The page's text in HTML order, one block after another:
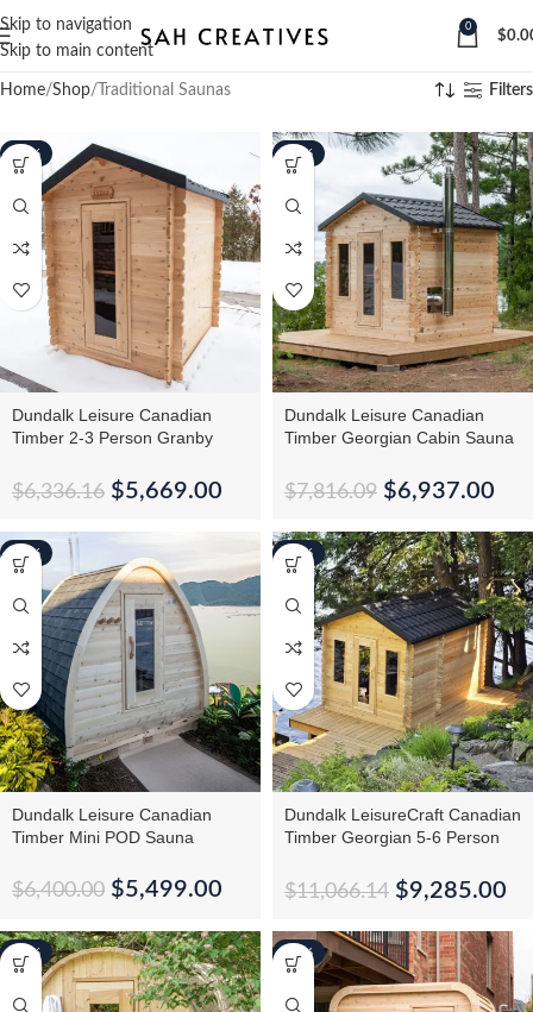
Skip to navigation
Skip to main content
0
$
Home Shop Traditional Saunas Filters
-11%
Dundalk Leisure Canadian
Timber 2-3 Person Granby
$6,336.16 $5,669.00
-11%
Dundalk Leisure Canadian
Timber Georgian Cabin Sauna
$7,816.09 $6,937.00
-14%
Dundalk Leisure Canadian
Timber Mini POD Sauna
$6,400.00 $5,499.00
-16%
Dundalk LeisureCraft Canadian
Timber Georgian 5-6 Person
Changeroom
$11,066.14 $9,285.00
-10% -12%